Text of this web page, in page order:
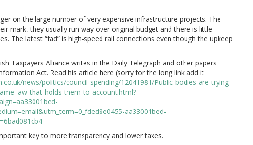
on the large number of very expensive infrastructure projects. The
mark, they usually run way over original budget and there is little
The latest “fad” is high-speed rail connections even though the upkeep
Taxpayers Alliance writes in the Daily Telegraph and other papers
Act. Read his article here (sorry for the long link add it
news/politics/council-spending/12041981/Public-bodies-are-trying-
law-that-holds-them-to-account.html?
aa33001bed-
key to more transparency and lower taxes.